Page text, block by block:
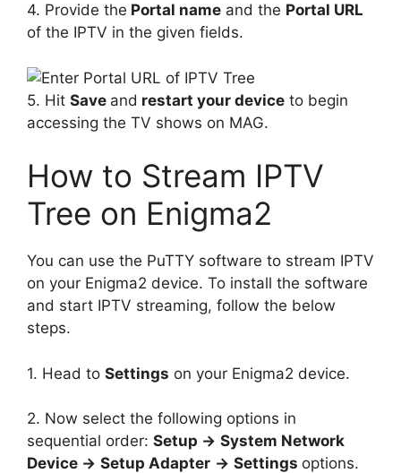
4. Provide the Portal name and the Portal URL
of the IPTV in the given fields.
5. Hit Save and restart your device to begin
accessing the TV shows on MAG.
How to Stream IPTV
Tree on Enigma2
You can use the PuTTY software to stream IPTV
on your Enigma2 device. To install the software
and start IPTV streaming, follow the below
steps.
1. Head to Settings on your Enigma2 device.
2. Now select the following options in
sequential order: Setup → System Network
Device → Setup Adapter → Settings options.